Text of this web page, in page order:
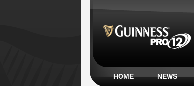
HOME NEWS